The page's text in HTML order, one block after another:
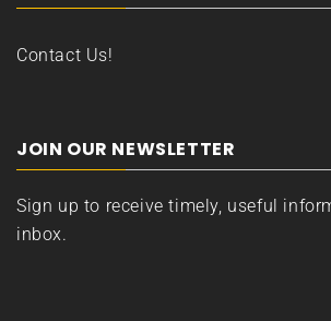
Contact Us!
JOIN OUR NEWSLETTER
Sign up to receive timely, useful
inbox.